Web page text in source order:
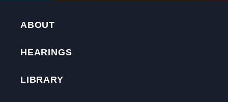
ABOUT
HEARINGS
LIBRARY